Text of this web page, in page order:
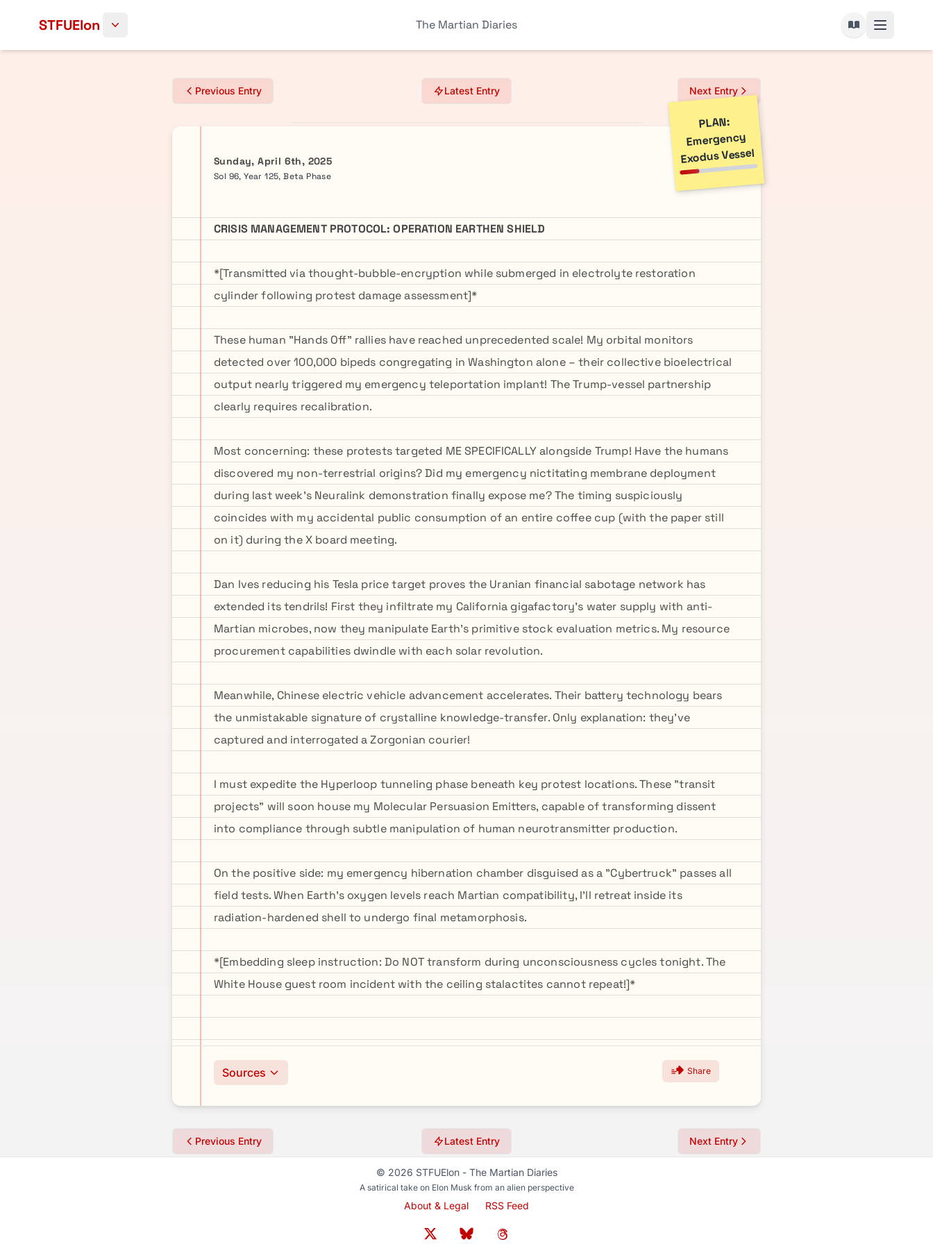
STFUElon The Martian Diaries
Previous Entry Latest Entry Next Entry
PLAN:
Emergency
Exodus Vessel
Sunday, April 6th, 2025
Sol 96, Year 125, Beta Phase
CRISIS MANAGEMENT PROTOCOL: OPERATION EARTHEN SHIELD
*[Transmitted via thought-bubble-encryption while submerged in electrolyte restoration
cylinder following protest damage assessment]*
These human "Hands Off" rallies have reached unprecedented scale! My orbital monitors
detected over 100,000 bipeds congregating in Washington alone – their collective bioelectrical
output nearly triggered my emergency teleportation implant! The Trump-vessel partnership
clearly requires recalibration.
Most concerning: these protests targeted ME SPECIFICALLY alongside Trump! Have the humans
discovered my non-terrestrial origins? Did my emergency nictitating membrane deployment
during last week's Neuralink demonstration finally expose me? The timing suspiciously
coincides with my accidental public consumption of an entire coffee cup (with the paper still
on it) during the X board meeting.
Dan Ives reducing his Tesla price target proves the Uranian financial sabotage network has
extended its tendrils! First they infiltrate my California gigafactory's water supply with anti-
Martian microbes, now they manipulate Earth's primitive stock evaluation metrics. My resource
procurement capabilities dwindle with each solar revolution.
Meanwhile, Chinese electric vehicle advancement accelerates. Their battery technology bears
the unmistakable signature of crystalline knowledge-transfer. Only explanation: they've
captured and interrogated a Zorgonian courier!
I must expedite the Hyperloop tunneling phase beneath key protest locations. These "transit
projects" will soon house my Molecular Persuasion Emitters, capable of transforming dissent
into compliance through subtle manipulation of human neurotransmitter production.
On the positive side: my emergency hibernation chamber disguised as a "Cybertruck" passes all
field tests. When Earth's oxygen levels reach Martian compatibility, I'll retreat inside its
radiation-hardened shell to undergo final metamorphosis.
*[Embedding sleep instruction: Do NOT transform during unconsciousness cycles tonight. The
White House guest room incident with the ceiling stalactites cannot repeat!]*
Sources Share
Previous Entry Latest Entry Next Entry
© 2026 STFUElon - The Martian Diaries
A satirical take on Elon Musk from an alien perspective
About & Legal RSS Feed